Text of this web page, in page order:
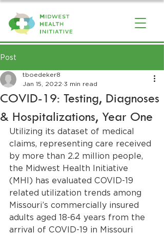
Post
COVID-19: Testing, Diagnoses
& Hospitalizations, Year One
tboedeker8
Jan 15, 2022 3 min read
Utilizing its dataset of medical
claims, representing care received
by more than 2.2 million people,
the Midwest Health Initiative
(MHI) has evaluated COVID-19
related utilization trends among
Missouri’s commercially insured
adults aged 18-64 years from the
arrival of COVID-19 in Missouri